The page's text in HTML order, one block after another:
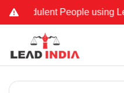
People using Lead